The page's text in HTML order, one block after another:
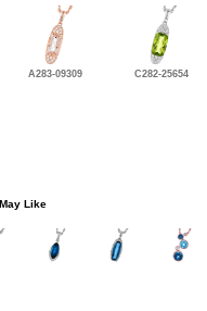
A283-09309 C282-25654
Like